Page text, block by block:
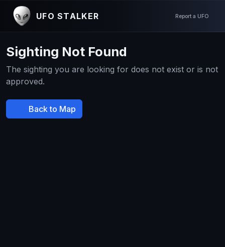
UFO STALKER Report a UFO
Sighting Not Found
The sighting you are looking for does not exist or is not
approved.
Back to Map